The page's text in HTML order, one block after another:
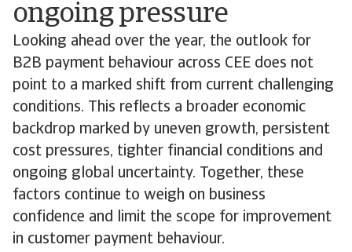
ongoing pressure
Looking ahead over the year, the outlook for
B2B payment behaviour across CEE does not
point to a marked shift from current challenging
conditions. This reflects a broader economic
backdrop marked by uneven growth, persistent
cost pressures, tighter financial conditions and
ongoing global uncertainty. Together, these
factors continue to weigh on business
confidence and limit the scope for improvement
in customer payment behaviour.